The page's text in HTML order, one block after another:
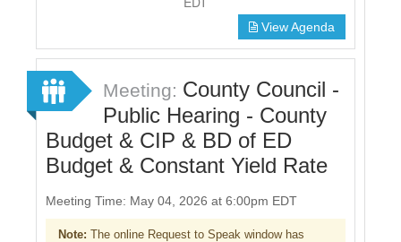
View Agenda
Meeting: County Council -
Public Hearing - County
Budget & CIP & BD of ED
Budget & Constant Yield Rate
Meeting Time: May 04, 2026 at 6:00pm EDT
Note: The online Request to Speak window has